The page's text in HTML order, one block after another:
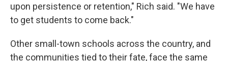
upon persistence or retention," Rich said. "We have
to get students to come back."
Other small-town schools across the country, and
the communities tied to their fate, face the same